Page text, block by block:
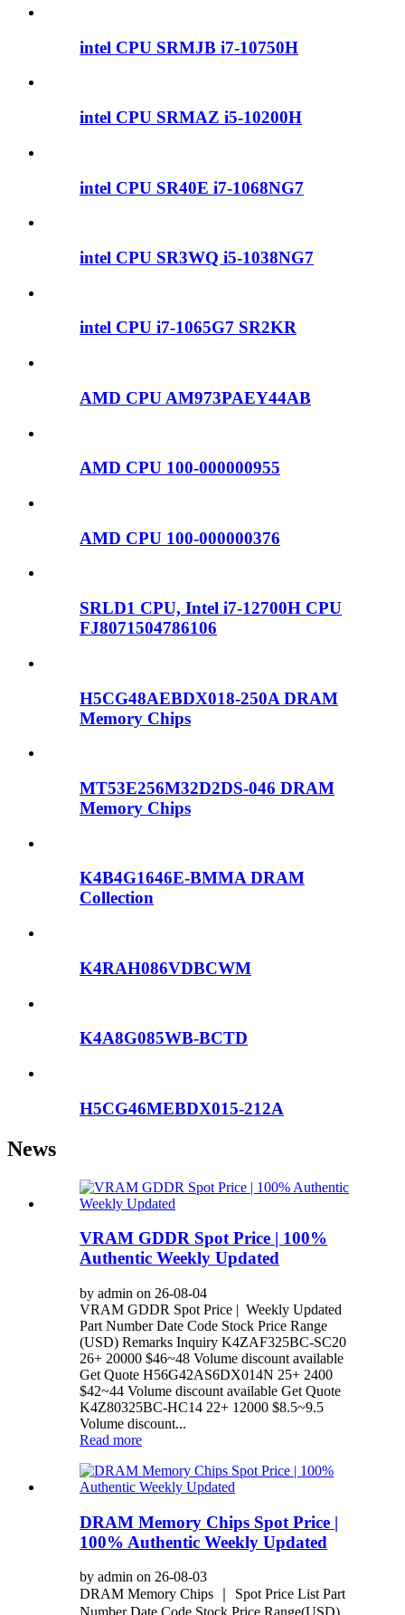
intel CPU SRMJB i7-10750H
intel CPU SRMAZ i5-10200H
intel CPU SR40E i7-1068NG7
intel CPU SR3WQ i5-1038NG7
intel CPU i7-1065G7 SR2KR
AMD CPU AM973PAEY44AB
AMD CPU 100-000000955
AMD CPU 100-000000376
SRLD1 CPU, Intel i7-12700H CPU
FJ8071504786106
H5CG48AEBDX018-250A DRAM
Memory Chips
MT53E256M32D2DS-046 DRAM
Memory Chips
K4B4G1646E-BMMA DRAM
Collection
K4RAH086VDBCWM
K4A8G085WB-BCTD
H5CG46MEBDX015-212A
News
VRAM GDDR Spot Price | 100%
Authentic Weekly Updated
by admin on 26-08-04
VRAM GDDR Spot Price | Weekly Updated
Part Number Date Code Stock Price Range
(USD) Remarks Inquiry K4ZAF325BC-SC20
26+ 20000 $46~48 Volume discount available
Get Quote H56G42AS6DX014N 25+ 2400
$42~44 Volume discount available Get Quote
K4Z80325BC-HC14 22+ 12000 $8.5~9.5
Volume discount...
Read more
DRAM Memory Chips Spot Price |
100% Authentic Weekly Updated
by admin on 26-08-03
DRAM Memory Chips ｜ Spot Price List Part